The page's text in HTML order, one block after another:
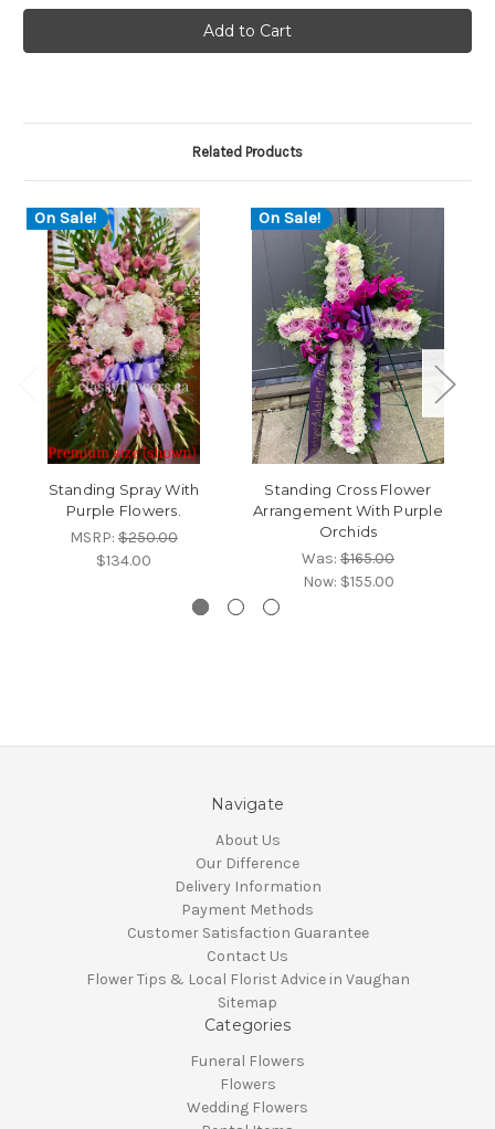
Related Products
On Sale!
Standing Spray With
Purple Flowers.
MSRP: $250.00
$134.00
On Sale!
Standing Cross Flower
Arrangement With Purple
Orchids
Was: $165.00
Now: $155.00
Navigate
About Us
Our Difference
Delivery Information
Payment Methods
Customer Satisfaction Guarantee
Contact Us
Flower Tips & Local Florist Advice in Vaughan
Sitemap
Categories
Funeral Flowers
Flowers
Wedding Flowers